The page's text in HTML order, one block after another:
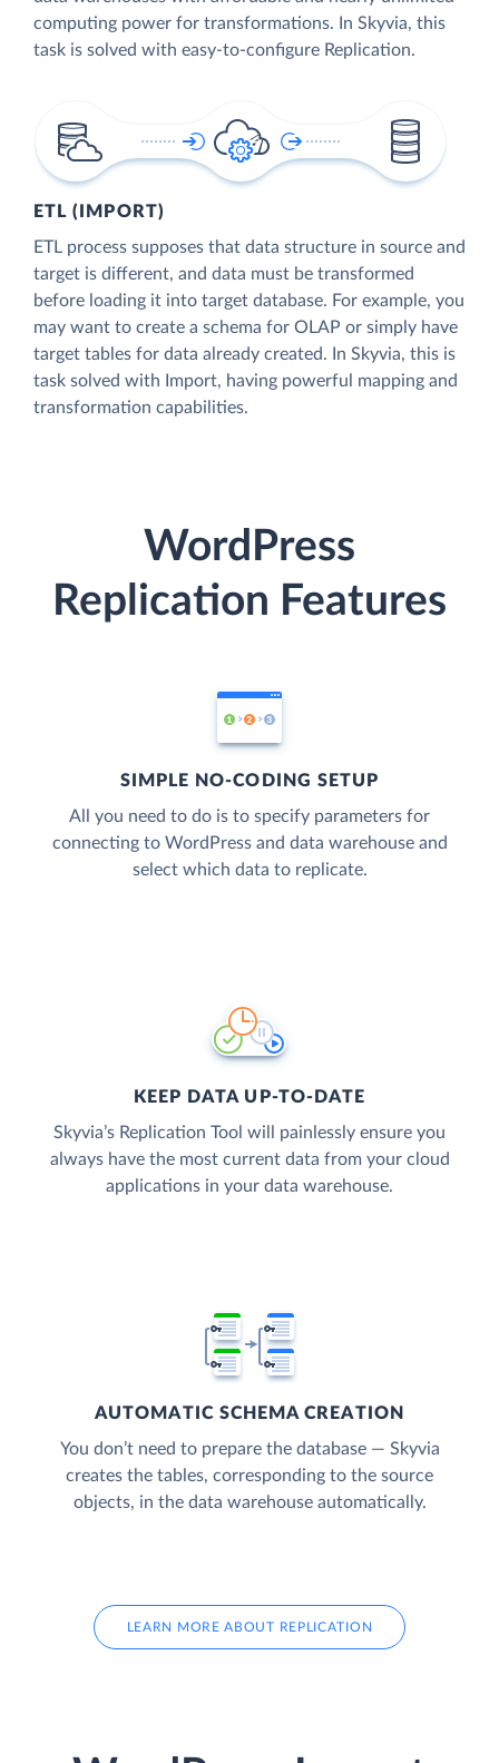
computing power for transformations. In Skyvia, this
task is solved with easy-to-configure Replication.
ETL (IMPORT)
ETL process supposes that data structure in source and
target is different, and data must be transformed
before loading it into target database. For example, you
may want to create a schema for OLAP or simply have
target tables for data already created. In Skyvia, this is
task solved with Import, having powerful mapping and
transformation capabilities.
WordPress
Replication Features
SIMPLE NO-CODING SETUP
All you need to do is to specify parameters for
connecting to WordPress and data warehouse and
select which data to replicate.
KEEP DATA UP-TO-DATE
Skyvia’s Replication Tool will painlessly ensure you
always have the most current data from your cloud
applications in your data warehouse.
AUTOMATIC SCHEMA CREATION
You don’t need to prepare the database — Skyvia
creates the tables, corresponding to the source
objects, in the data warehouse automatically.
LEARN MORE ABOUT REPLICATION